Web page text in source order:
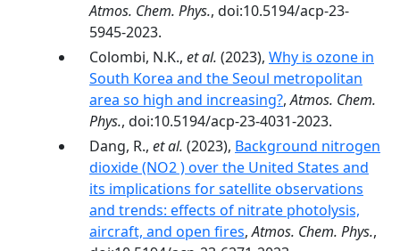
Atmos. Chem. Phys., doi:10.5194/acp-23-
5945-2023.
Colombi, N.K., et al. (2023), Why is ozone in
South Korea and the Seoul metropolitan
area so high and increasing?,Atmos. Chem.
Phys., doi:10.5194/acp-23-4031-2023.
Dang, R., et al. (2023), Background nitrogen
dioxide (NO2 ) over the United States and
its implications for satellite observations
and trends: effects of nitrate photolysis,
aircraft, and open fires,Atmos. Chem. Phys.,